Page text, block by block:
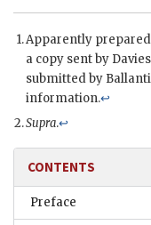
Apparently
a copy sent by Davies
submitted by
information.↩
Supra.↩
CONTENTS
Preface